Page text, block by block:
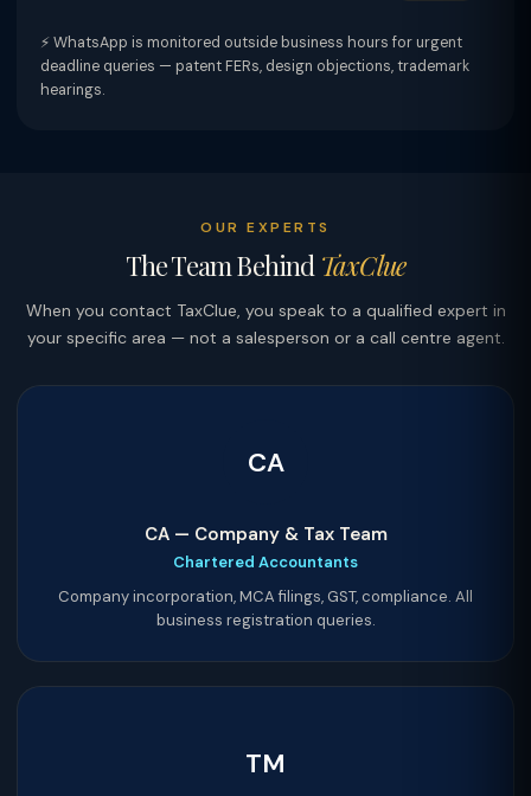
⚡ WhatsApp is monitored outside business hours for urgent
deadline queries — patent FERs, design objections, trademark
hearings.
OUR EXPERTS
The Team Behind TaxClue
When you contact TaxClue, you speak to a qualified expert in
your specific area — not a salesperson or a call centre agent.
CA
CA — Company & Tax Team
Chartered Accountants
Company incorporation, MCA filings, GST, compliance. All
business registration queries.
TM